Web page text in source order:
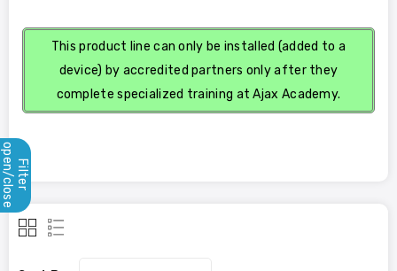
This product line can only be installed (added to a
device) by accredited partners only after they
complete specialized training at Ajax Academy.
Filter
open/close